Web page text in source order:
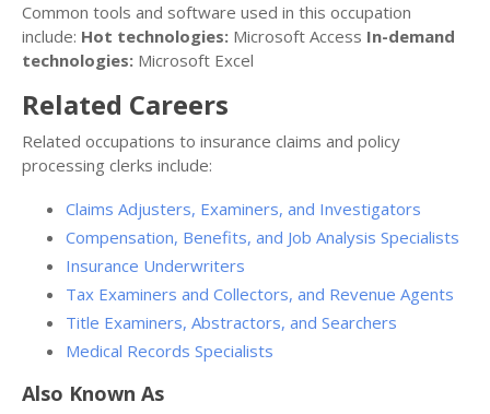
Common tools and software used in this occupation
include: Hot technologies: Microsoft Access In-demand
technologies: Microsoft Excel
Related Careers
Related occupations to insurance claims and policy
processing clerks include:
Claims Adjusters, Examiners, and Investigators
Compensation, Benefits, and Job Analysis Specialists
Insurance Underwriters
Tax Examiners and Collectors, and Revenue Agents
Title Examiners, Abstractors, and Searchers
Medical Records Specialists
Also Known As